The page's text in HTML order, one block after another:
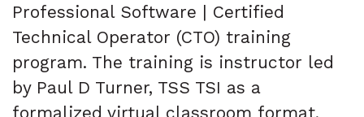
Professional Software | Certified
Technical Operator (CTO) training
program. The training is instructor led
by Paul D Turner, TSS TSI as a
formalized virtual classroom format,